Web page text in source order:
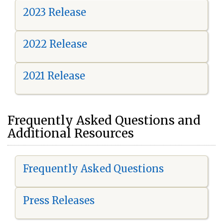
2023 Release
2022 Release
2021 Release
Frequently Asked Questions and
Additional Resources
Frequently Asked Questions
Press Releases